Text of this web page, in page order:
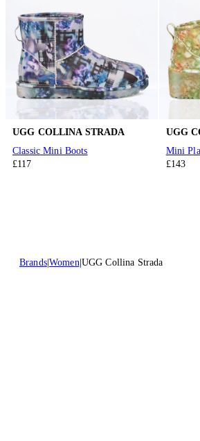
UGG COLLINA STRADA
Classic Mini Boots
£117
UGG
Mini
£143
Brands Women UGG Collina Strada